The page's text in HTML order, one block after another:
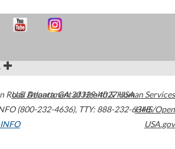
Road Atlanta,GA30329-4027USA
(800-232-4636), TTY: 888-232-6348
U.S. Department of Health & Human Services
HHS/Open
USA.gov